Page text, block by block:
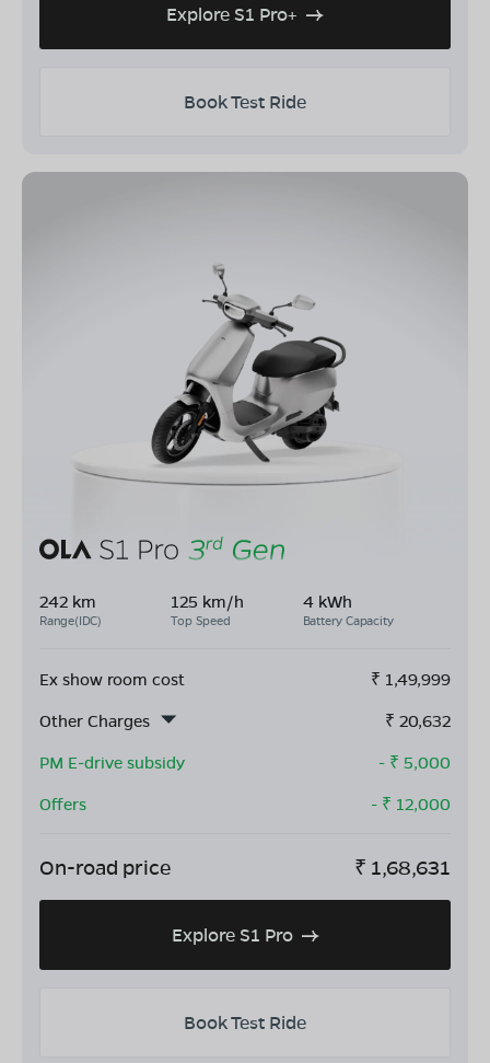
Explore S1 Pro+
Book Test Ride
242 km
Range(IDC)
125 km/h
Top Speed
4 kWh
Battery Capacity
Ex show room cost ₹ 1,49,999
Other Charges
₹ 20,632
PM E-drive subsidy
- ₹ 5,000
Offers
- ₹ 12,000
On-road price ₹ 1,68,631
Explore S1 Pro
Book Test Ride